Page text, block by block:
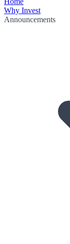
Why Invest
Announcements